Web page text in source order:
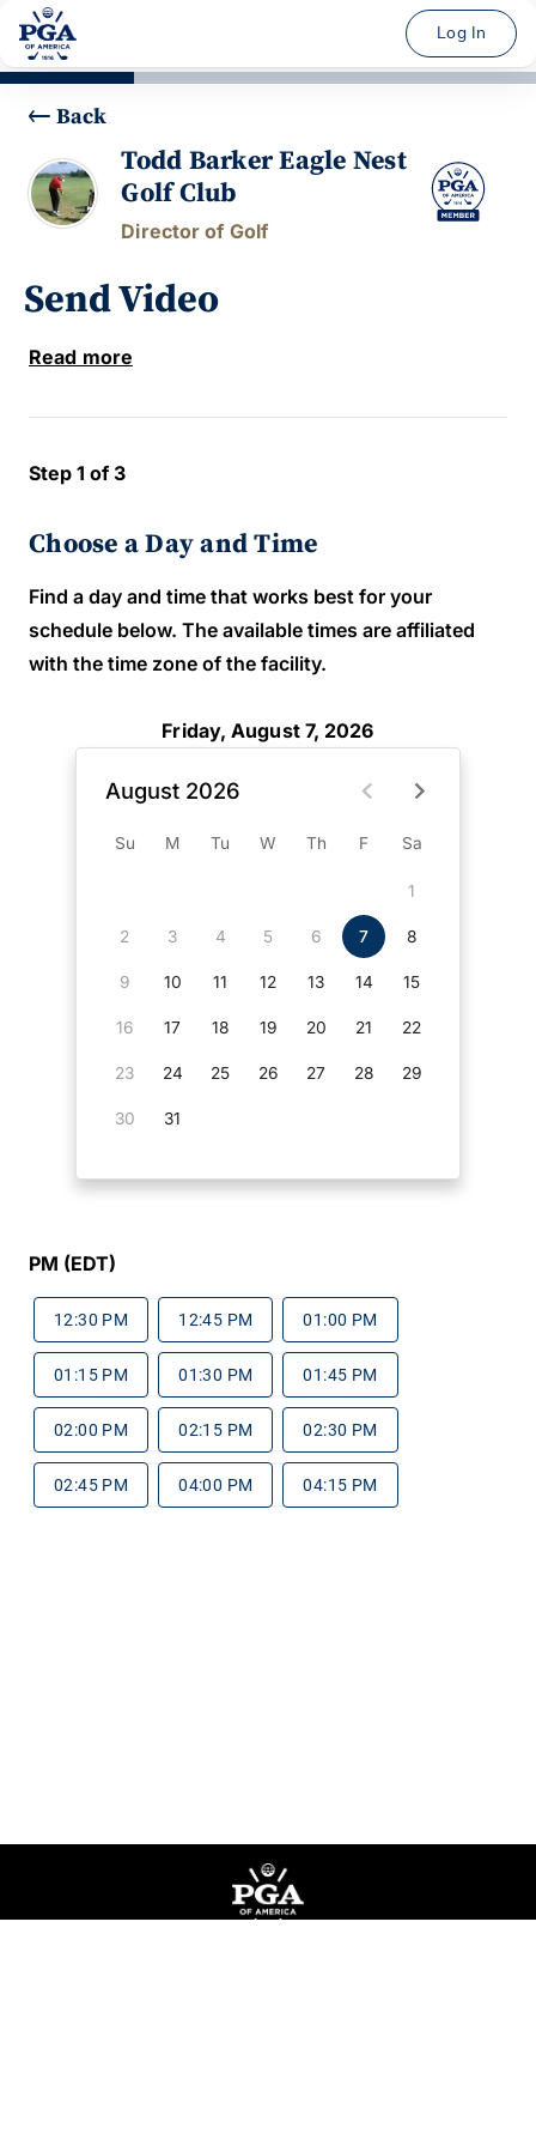
Log In
Back
Todd Barker Eagle Nest
Golf Club
Director of Golf
Send Video
Read more
Step 1 of 3
Choose a Day and Time
Find a day and time that works best for your
schedule below. The available times are affiliated
with the time zone of the facility.
Friday, August 7, 2026
August 2026
Su M Tu W Th F Sa
1
2 3 4 5 6 7 8
9 10 11 12 13 14 15
16 17 18 19 20 21 22
23 24 25 26 27 28 29
30 31
PM (EDT)
12:30 PM 12:45 PM 01:00 PM
01:15 PM 01:30 PM 01:45 PM
02:00 PM 02:15 PM 02:30 PM
02:45 PM 04:00 PM 04:15 PM